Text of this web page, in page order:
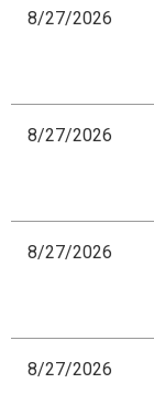
8/27/2026
8/27/2026
8/27/2026
8/27/2026